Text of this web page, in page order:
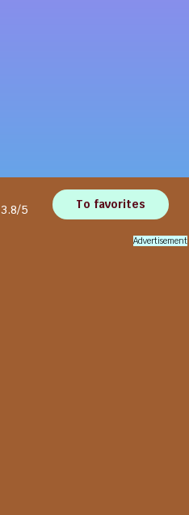
3.8/5 To favorites
Advertisement